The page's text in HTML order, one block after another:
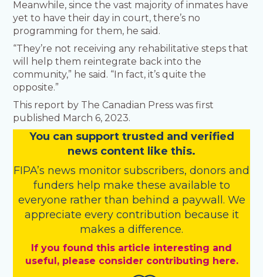
Meanwhile, since the vast majority of inmates have
yet to have their day in court, there’s no
programming for them, he said.
“They’re not receiving any rehabilitative steps that
will help them reintegrate back into the
community,” he said. “In fact, it’s quite the
opposite.”
This report by The Canadian Press was first
published March 6, 2023.
You can support trusted and verified
news content like this.
FIPA’s news monitor subscribers, donors and
funders help make these available to
everyone rather than behind a paywall. We
appreciate every contribution because it
makes a difference.
If you found this article interesting and
useful, please consider contributing here.